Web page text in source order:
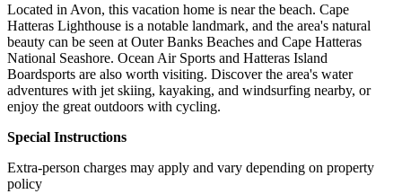
Located in Avon, this vacation home is near the beach. Cape
Hatteras Lighthouse is a notable landmark, and the area's natural
beauty can be seen at Outer Banks Beaches and Cape Hatteras
National Seashore. Ocean Air Sports and Hatteras Island
Boardsports are also worth visiting. Discover the area's water
adventures with jet skiing, kayaking, and windsurfing nearby, or
enjoy the great outdoors with cycling.
Special Instructions
Extra-person charges may apply and vary depending on property
policy